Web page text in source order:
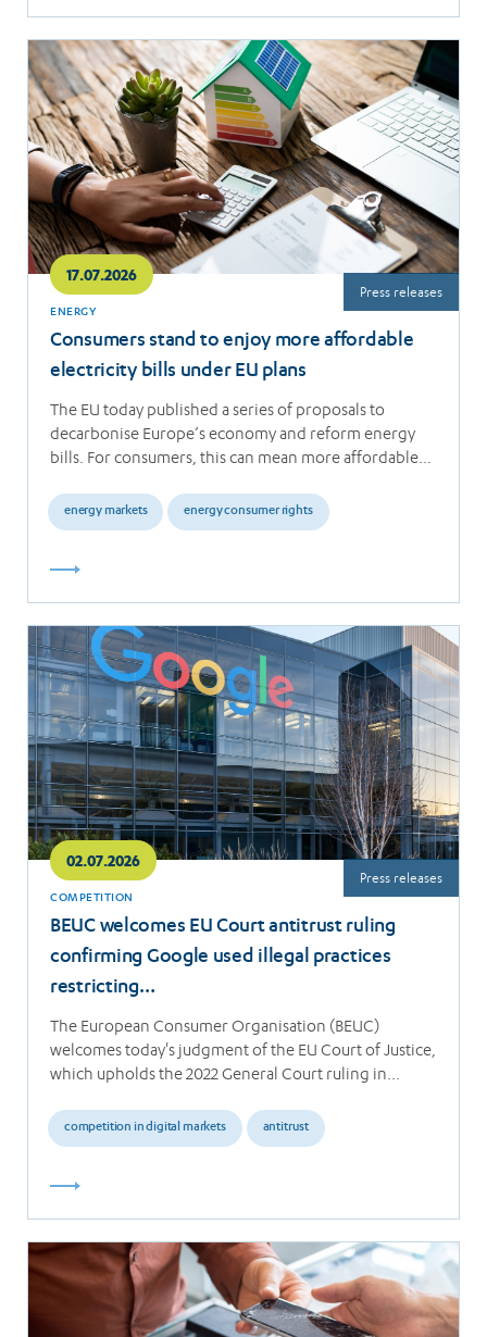
17.07.2026
ENERGY
Consumers stand to enjoy more affordable
electricity bills under EU plans
The EU today published a series of proposals to
decarbonise Europe’s economy and reform energy
bills. For consumers, this can mean more affordable…
energy markets energy consumer rights
Press releases
Read
more
02.07.2026
COMPETITION
BEUC welcomes EU Court antitrust ruling
confirming Google used illegal practices
restricting…
The European Consumer Organisation (BEUC)
welcomes today's judgment of the EU Court of Justice,
which upholds the 2022 General Court ruling in…
competition in digital markets antitrust
Press releases
Read
more
Read
more